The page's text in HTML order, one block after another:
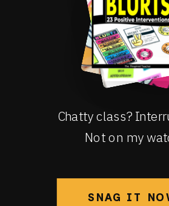
Chatty class?
Not on my
SNAG IT